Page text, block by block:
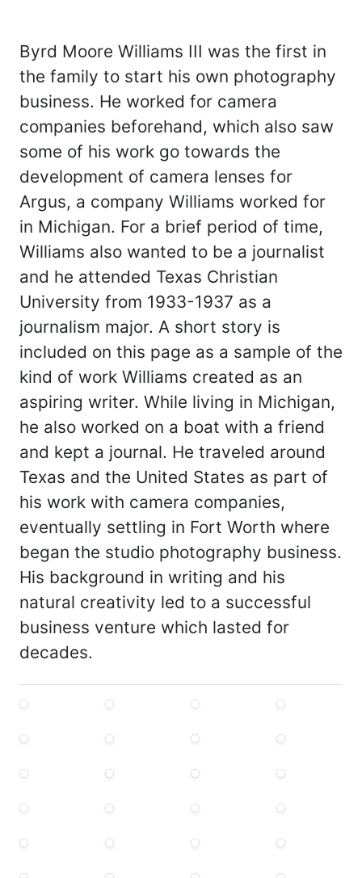
Byrd Moore Williams III was the first in
the family to start his own photography
business. He worked for camera
companies beforehand, which also saw
some of his work go towards the
development of camera lenses for
Argus, a company Williams worked for
in Michigan. For a brief period of time,
Williams also wanted to be a journalist
and he attended Texas Christian
University from 1933-1937 as a
journalism major. A short story is
included on this page as a sample of the
kind of work Williams created as an
aspiring writer. While living in Michigan,
he also worked on a boat with a friend
and kept a journal. He traveled around
Texas and the United States as part of
his work with camera companies,
eventually settling in Fort Worth where
began the studio photography business.
His background in writing and his
natural creativity led to a successful
business venture which lasted for
decades.